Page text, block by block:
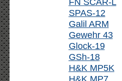
SPAS-12
Galil ARM
Gewehr 43
Glock-19
GSh-18
H&K MP5K
H&K MP7